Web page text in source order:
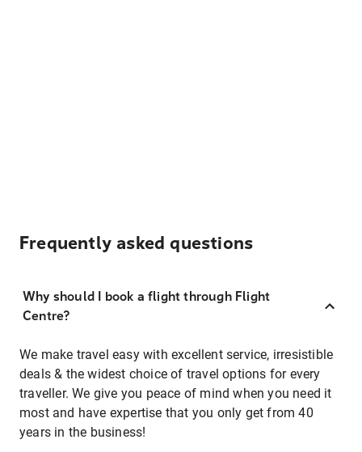
Frequently asked questions
Why should I book a flight through Flight
Centre?
We make travel easy with excellent service, irresistible
deals & the widest choice of travel options for every
traveller. We give you peace of mind when you need it
most and have expertise that you only get from 40
years in the business!